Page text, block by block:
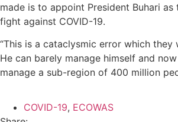
made is to appoint President Buhari
fight against COVID-19.
“This is a cataclysmic error which they
He can barely manage himself and
manage a sub-region of 400 million
COVID-19, ECOWAS